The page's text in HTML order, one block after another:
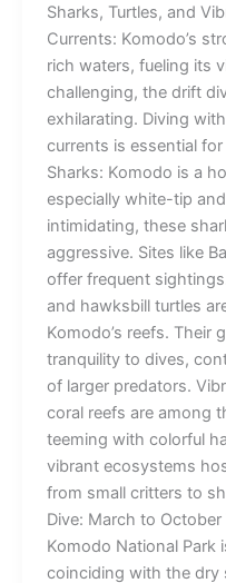
Sharks, Turtles, and
Currents: Komodo’s
rich waters, fueling its
challenging, the drift
exhilarating. Diving
currents is essential
Sharks: Komodo is a
especially white-tip
intimidating, these
aggressive. Sites like
offer frequent
and hawksbill turtles
Komodo’s reefs. Their
tranquility to dives,
of larger predators.
coral reefs are among
teeming with colorful
vibrant ecosystems
from small critters to
Dive: March to
Komodo National Park
coinciding with the dry